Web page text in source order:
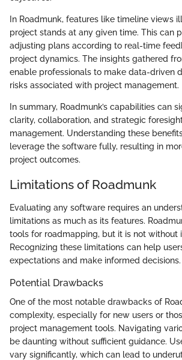
In Roadmunk, features like timeline views
project stands at any given time. This can
adjusting plans according to real-time
project dynamics. The insights gathered
enable professionals to make data-driven
risks associated with project management.
In summary, Roadmunk’s capabilities can
clarity, collaboration, and strategic
management. Understanding these
leverage the software fully, resulting in
project outcomes.
Limitations of Roadmunk
Evaluating any software requires an
limitations as much as its features.
tools for roadmapping, but it is not without
Recognizing these limitations can help
expectations and make informed decisions.
Potential Drawbacks
One of the most notable drawbacks of
complexity, especially for new users or
project management tools. Navigating
be daunting without sufficient guidance.
vary significantly, which can lead to